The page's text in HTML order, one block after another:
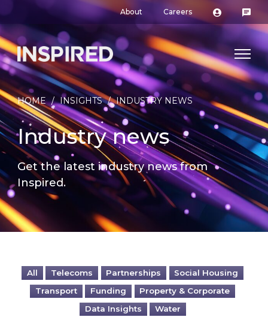
About Careers
HOME / INSIGHTS / INDUSTRY NEWS
Industry news
Get the latest industry news from
Inspired.
All Telecoms Partnerships
Social Housing
Transport
Funding
Property & Corporate
Data Insights
Water